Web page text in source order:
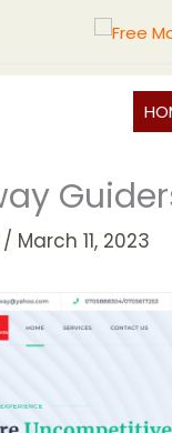
/ March 11, 2023